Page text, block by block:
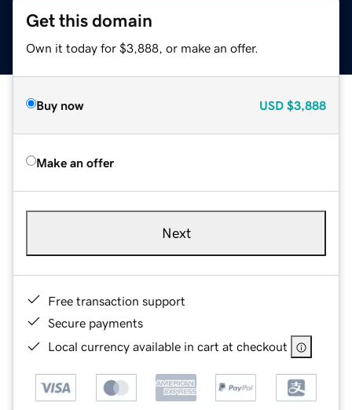
Get this domain
Own it today for $3,888, or make an offer.
Buy now USD $3,888
Make an offer
Next
Free transaction support
Secure payments
Local currency available in cart at checkout